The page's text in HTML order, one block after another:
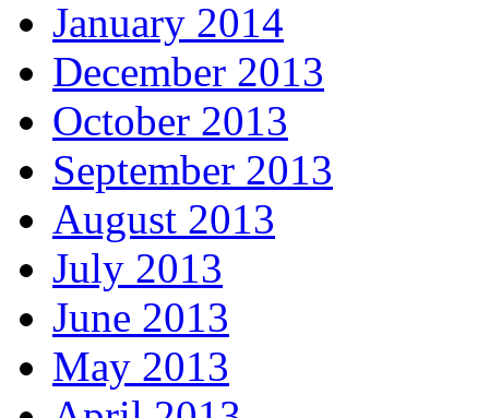
January 2014
December 2013
October 2013
September 2013
August 2013
July 2013
June 2013
May 2013